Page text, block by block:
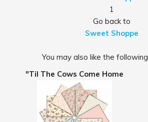
1
Go back to
Sweet Shoppe
You may also like the
"Til The Cows Come Home